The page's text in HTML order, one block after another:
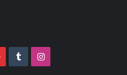
PinterestTumblrInstagram